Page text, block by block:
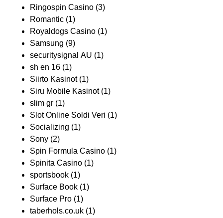
Ringospin Casino (3)
Romantic (1)
Royaldogs Casino (1)
Samsung (9)
securitysignal AU (1)
sh en 16 (1)
Siirto Kasinot(1)
Siru Mobile Kasinot(1)
slim gr (1)
Slot Online Soldi Veri (1)
Socializing (1)
Sony (2)
Spin Formula Casino (1)
Spinita Casino (1)
sportsbook (1)
Surface Book (1)
Surface Pro (1)
taberhols.co.uk (1)